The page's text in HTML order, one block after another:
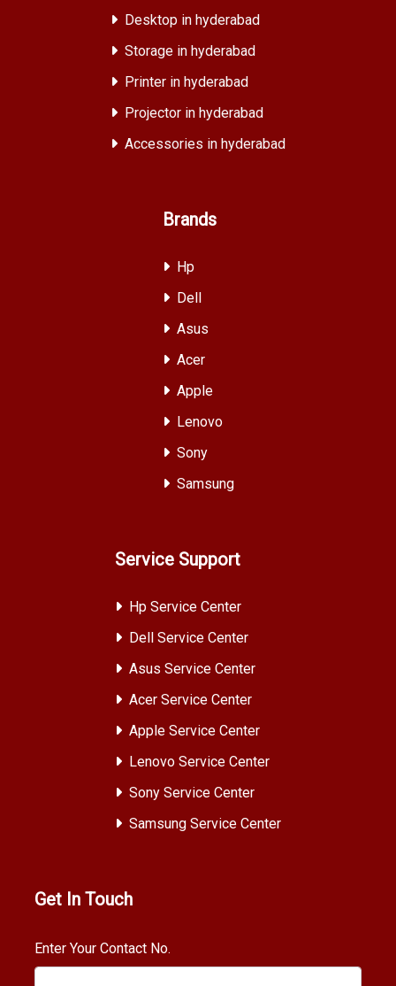
Desktop in hyderabad
Storage in hyderabad
Printer in hyderabad
Projector in hyderabad
Accessories in hyderabad
Brands
Hp
Dell
Asus
Acer
Apple
Lenovo
Sony
Samsung
Service Support
Hp Service Center
Dell Service Center
Asus Service Center
Acer Service Center
Apple Service Center
Lenovo Service Center
Sony Service Center
Samsung Service Center
Get In Touch
Enter Your Contact No.